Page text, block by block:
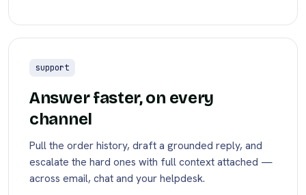
support
Answer faster, on every
channel
Pull the order history, draft a grounded reply, and
escalate the hard ones with full context attached —
across email, chat and your helpdesk.